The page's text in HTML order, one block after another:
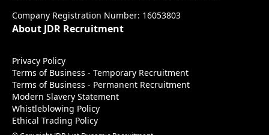
Company Registration Number: 16053803
About JDR Recruitment
Privacy Policy
Terms of Business - Temporary Recruitment
Terms of Business - Permanent Recruitment
Modern Slavery Statement
Whistleblowing Policy
Ethical Trading Policy